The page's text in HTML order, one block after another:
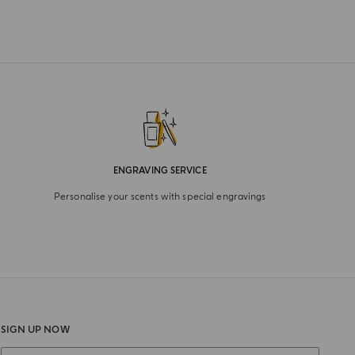
ENGRAVING SERVICE
Personalise your scents with special engravings
SIGN UP NOW